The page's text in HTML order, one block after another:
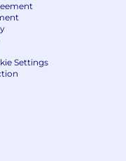
Settings